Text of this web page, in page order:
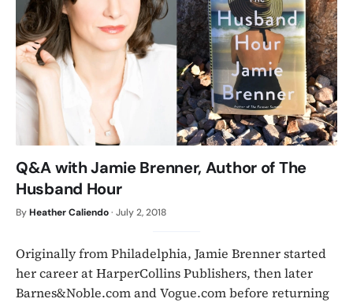
Q&A with Jamie Brenner, Author of The
Husband Hour
ByHeather Caliendo· July 2, 2018
Originally from Philadelphia, Jamie Brenner started
her career at HarperCollins Publishers, then later
Barnes&Noble.com and Vogue.com before returning